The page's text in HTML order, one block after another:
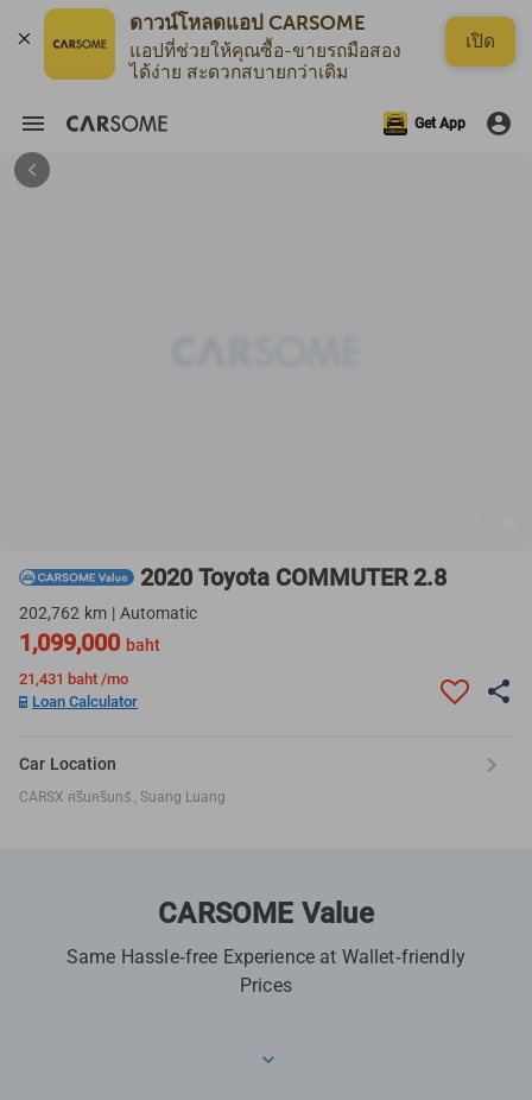
แอปที่ช่วยให้คุณซื้อ-ขายรถมือสอง
ได้ง่าย สะดวกสบายกว่าเดิม
เปิด
Get App
2020 Toyota COMMUTER 2.8
202,762 km | Automatic
1,099,000 baht
21,431 baht /mo
Loan Calculator
Car Location
CARSX ศรีนครินทร์ , Suang Luang
CARSOME Value
Same Hassle-free Experience at Wallet-friendly
Prices